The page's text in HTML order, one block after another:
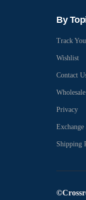
By
Track
Wishlist
Contact
Wholesale
Privacy
Shipping